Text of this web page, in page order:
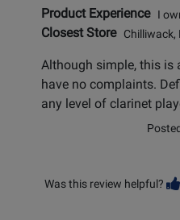
Product ExperienceI
Closest StoreChilliwack,
Although simple, this is
have no complaints.
any level of clarinet
Was this review helpful?